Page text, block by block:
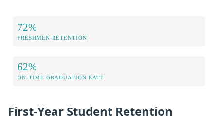
72%
FRESHMEN RETENTION
62%
ON-TIME GRADUATION RATE
First-Year Student Retention